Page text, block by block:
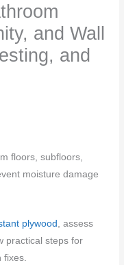
and Wall
and
floors, subfloors,
moisture damage
plywood
, assess
practical steps for